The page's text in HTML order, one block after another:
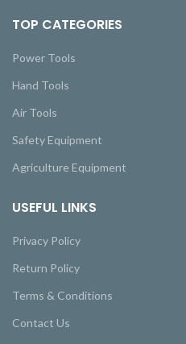
TOP CATEGORIES
Power Tools
Hand Tools
Air Tools
Safety Equipment
Agriculture Equipment
USEFUL LINKS
Privacy Policy
Return Policy
Terms & Conditions
Contact Us